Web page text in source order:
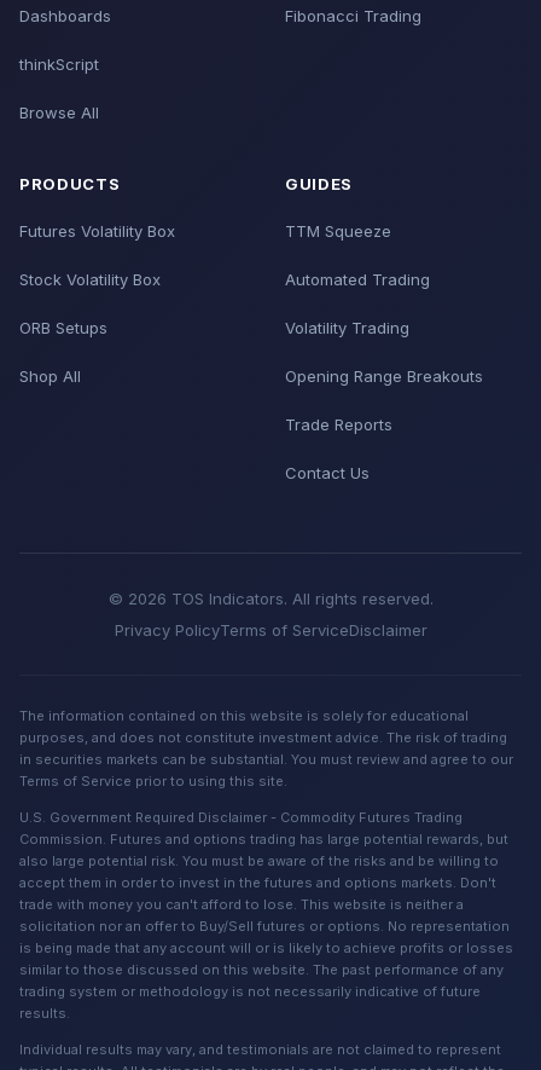
Dashboards
thinkScript
Browse All
Fibonacci Trading
PRODUCTS
Futures Volatility Box
Stock Volatility Box
ORB Setups
Shop All
GUIDES
TTM Squeeze
Automated Trading
Volatility Trading
Opening Range Breakouts
Trade Reports
Contact Us
© 2026 TOS Indicators. All rights reserved.
Privacy PolicyTerms of ServiceDisclaimer
The information contained on this website is solely for educational
purposes, and does not constitute investment advice. The risk of trading
in securities markets can be substantial. You must review and agree to our
Terms of Service prior to using this site.
U.S. Government Required Disclaimer - Commodity Futures Trading
Commission. Futures and options trading has large potential rewards, but
also large potential risk. You must be aware of the risks and be willing to
accept them in order to invest in the futures and options markets. Don't
trade with money you can't afford to lose. This website is neither a
solicitation nor an offer to Buy/Sell futures or options. No representation
is being made that any account will or is likely to achieve profits or losses
similar to those discussed on this website. The past performance of any
trading system or methodology is not necessarily indicative of future
results.
Individual results may vary, and testimonials are not claimed to represent